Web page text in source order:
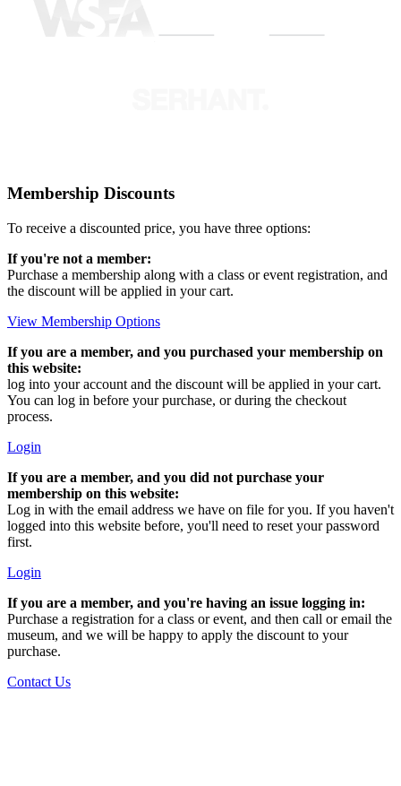
Membership Discounts
To receive a discounted price, you have three options:
If you're not a member:
Purchase a membership along with a class or event registration, and
the discount will be applied in your cart.
View Membership Options
If you are a member, and you purchased your membership on
this website:
log into your account and the discount will be applied in your cart.
You can log in before your purchase, or during the checkout
process.
Login
If you are a member, and you did not purchase your
membership on this website:
Log in with the email address we have on file for you. If you haven't
logged into this website before, you'll need to reset your password
first.
Login
If you are a member, and you're having an issue logging in:
Purchase a registration for a class or event, and then call or email the
museum, and we will be happy to apply the discount to your
purchase.
Contact Us